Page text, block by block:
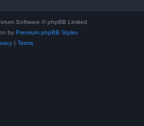
Software © phpBB Limited
by Premium phpBB Styles
| Terms